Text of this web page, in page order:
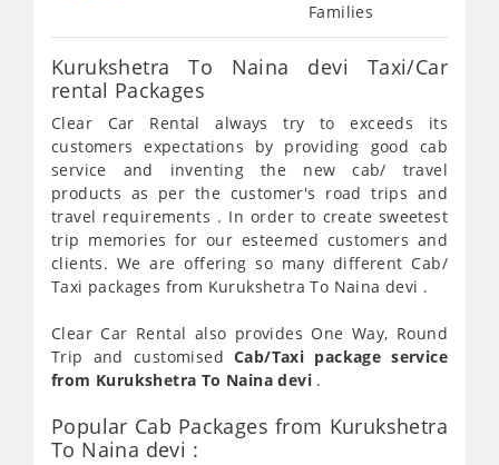
Families
Kurukshetra To Naina devi Taxi/Car
rental Packages
Clear Car Rental always try to exceeds its
customers expectations by providing good cab
service and inventing the new cab/ travel
products as per the customer's road trips and
travel requirements . In order to create sweetest
trip memories for our esteemed customers and
clients. We are offering so many different Cab/
Taxi packages from Kurukshetra To Naina devi .
Clear Car Rental also provides One Way, Round
Trip and customisedCab/Taxi package service
from Kurukshetra To Naina devi .
Popular Cab Packages from Kurukshetra
To Naina devi :